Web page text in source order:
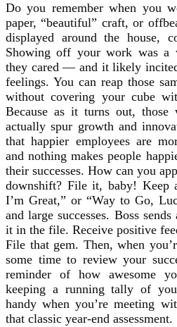
Do you remember when you
paper, “beautiful” craft, or
displayed around the house,
Showing off your work was a
they cared — and it likely
feelings. You can reap those
without covering your cube
Because as it turns out, those
actually spur growth and
that happier employees are
and nothing makes people
their successes. How can you
downshift? File it, baby!
I’m Great,” or “Way to Go,
and large successes. Boss
it in the file. Receive positive
File that gem. Then, when
some time to review your
reminder of how awesome
keeping a running tally of
handy when you’re meeting
that classic year-end assessment.